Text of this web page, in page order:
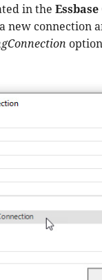
in the
new connection